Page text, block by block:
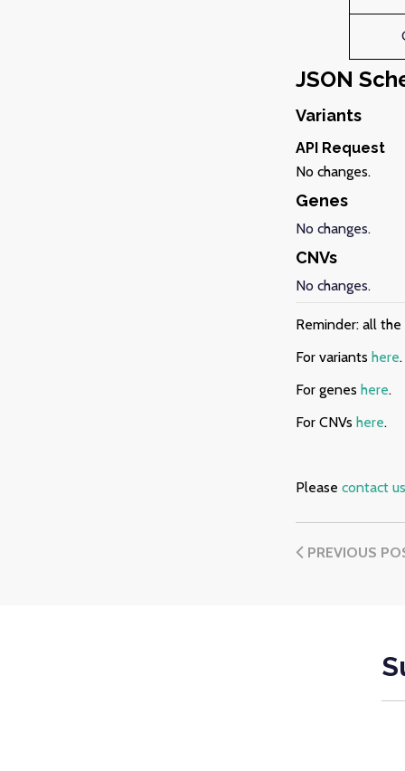
JSON
Variants
API Request
No changes.
Genes
No changes.
CNVs
No changes.
Reminder: all
For variants here.
For genes here.
For CNVs here.
Please contact us
PREVIOUS